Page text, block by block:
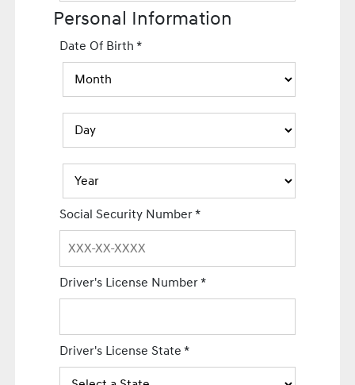
Personal Information
Date Of Birth*
Social Security Number*
Driver's License Number*
Driver's License State*